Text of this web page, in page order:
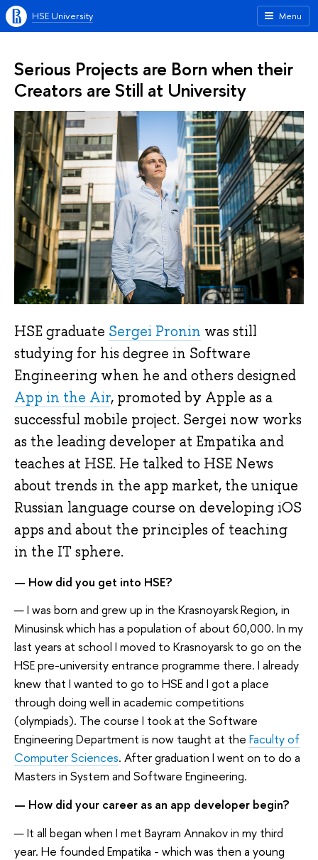
Menu
HSE University
Serious Projects are Born when their
Creators are Still at University
HSE graduate Sergei Pronin was still
studying for his degree in Software
Engineering when he and others designed
App in the Air, promoted by Apple as a
successful mobile project. Sergei now works
as the leading developer at Empatika and
teaches at HSE. He talked to HSE News
about trends in the app market, the unique
Russian language course on developing iOS
apps and about the principles of teaching
in the IT sphere.
— How did you get into HSE?
— I was born and grew up in the Krasnoyarsk Region, in
Minusinsk which has a population of about 60,000. In my
last years at school I moved to Krasnoyarsk to go on the
HSE pre-university entrance programme there. I already
knew that I wanted to go to HSE and I got a place
through doing well in academic competitions
(olympiads). The course I took at the Software
Engineering Department is now taught at the Faculty of
Computer Sciences. After graduation I went on to do a
Masters in System and Software Engineering.
— How did your career as an app developer begin?
— It all began when I met Bayram Annakov in my third
year. He founded Empatika - which was then a young